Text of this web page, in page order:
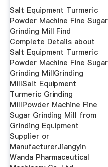
Salt Equipment Turmeric
Powder Machine Fine Sugar
Grinding Mill Find
Complete Details about
Salt Equipment Turmeric
Powder Machine Fine Sugar
Grinding MillGrinding
MillSalt Equipment
Turmeric Grinding
MillPowder Machine Fine
Sugar Grinding Mill from
Grinding Equipment
Supplier or
ManufacturerJiangyin
Wanda Pharmaceutical